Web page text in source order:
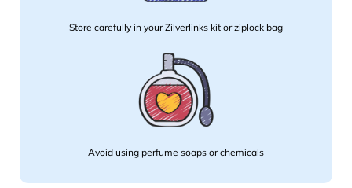
Store carefully in your Zilverlinks kit or ziplock bag
Avoid using perfume soaps or chemicals